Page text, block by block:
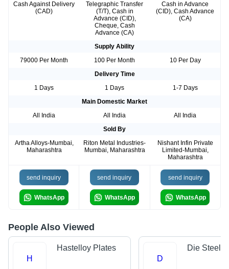
Cash Against Delivery
(CAD)
Telegraphic Transfer
(T/T), Cash in
Advance (CID),
Cheque, Cash
Advance (CA)
Cash in Advance
(CID), Cash Advance
(CA)
Supply Ability
79000 Per Month
100 Per Month
10 Per Day
Delivery Time
1 Days
1 Days
1-7 Days
Main Domestic Market
All India
All India
All India
Sold By
Artha Alloys-Mumbai,
Maharashtra
Riton Metal Industries-
Mumbai, Maharashtra
Nishant Infin Private
Limited-Mumbai,
Maharashtra
send inquiry
WhatsApp
send inquiry
WhatsApp
send inquiry
WhatsApp
People Also Viewed
H
Hastelloy Plates
D
Die Steels